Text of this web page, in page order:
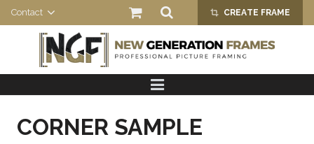
Contact crop_alt
CREATE FRAME
PRODUCTS
ABOUT US
CORNER SAMPLE